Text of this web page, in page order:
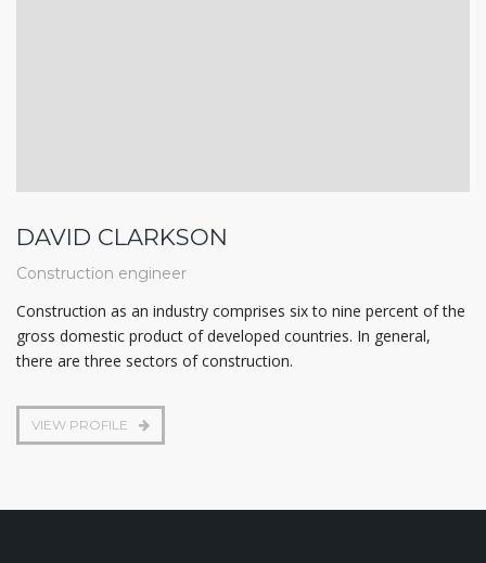
DAVID CLARKSON
Construction engineer
Construction as an industry comprises six to nine percent of the
gross domestic product of developed countries. In general,
there are three sectors of construction.
VIEW PROFILE